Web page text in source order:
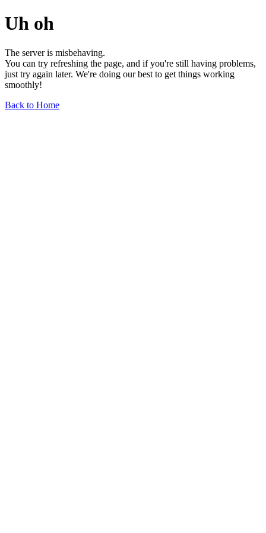
Uh oh
The server is misbehaving.
You can try refreshing the page, and if you're still having problems,
just try again later. We're doing our best to get things working
smoothly!
Back to Home